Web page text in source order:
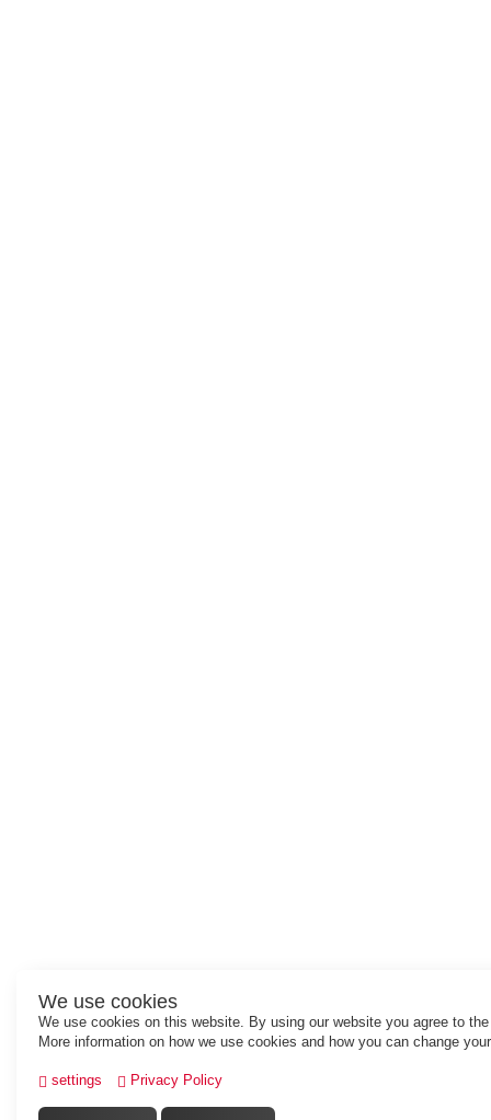
We use cookies
We use cookies on this website. By using our website you agree to
More information on how we use cookies and how you can change
settings Privacy Policy